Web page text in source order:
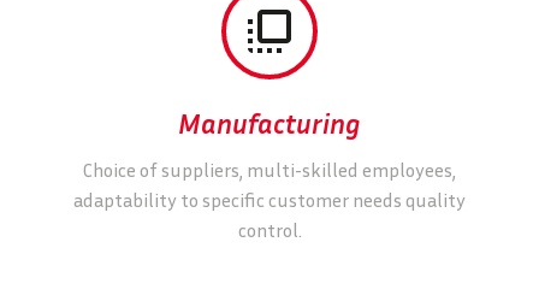


Manufacturing
Choice of suppliers, multi-skilled employees,
adaptability to specific customer needs quality
control.